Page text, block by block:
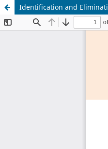
Identification and